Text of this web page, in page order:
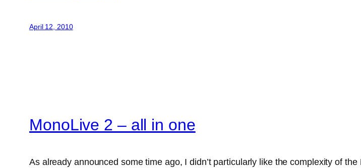
April 12, 2010
MonoLive 2 – all in one
As already announced some time ago, I didn’t particularly like the complexity of